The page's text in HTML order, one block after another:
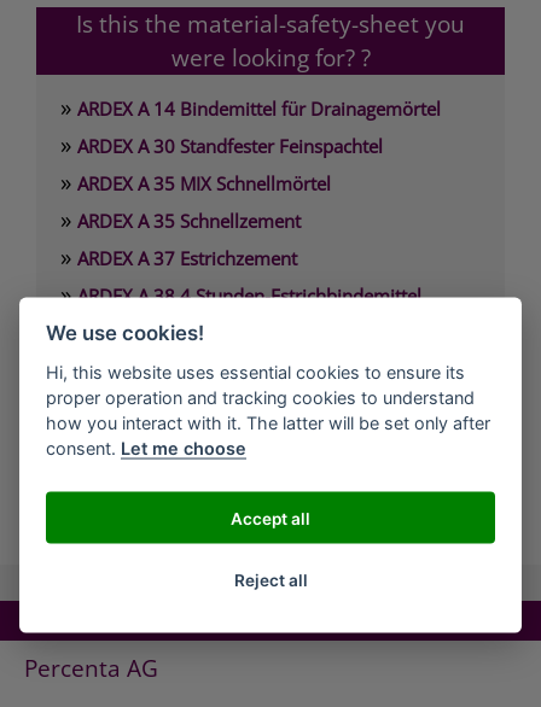
Is this the material-safety-sheet you
were looking for? ?
» ARDEX A 14 Bindemittel für Drainagemörtel
» ARDEX A 30 Standfester Feinspachtel
» ARDEX A 35 MIX Schnellmörtel
» ARDEX A 35 Schnellzement
» ARDEX A 37 Estrichzement
»ARDEX A 38 4 Stunden-Estrichbindemittel
» ARDEX A 38 MIX 4 Stunden-Estrich
»ARDEX A 45 Standfeste Füllmasse
»ARDEX A 46 Standfester Außenspachtel
»ARDEX A 826 Wandglätter
Percenta AG
We use cookies!
Hi, this website uses essential cookies to ensure its
proper operation and tracking cookies to understand
how you interact with it. The latter will be set only after
consent. Let me choose
Accept all
Reject all